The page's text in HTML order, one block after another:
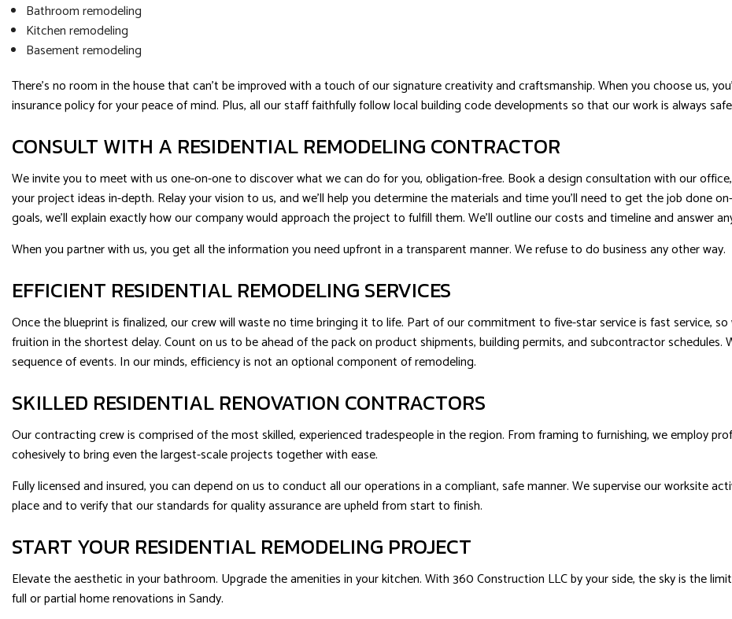
Bathroom remodeling
Kitchen remodeling
Basement remodeling
There’s no room in the house that can’t be improved with a touch of our signature creativity and craftsmanship. When you choose us,
insurance policy for your peace of mind. Plus, all our staff faithfully follow local building code developments so that our work is always
CONSULT WITH A RESIDENTIAL REMODELING CONTRACTOR
We invite you to meet with us one-on-one to discover what we can do for you, obligation-free. Book a design consultation with our
your project ideas in-depth. Relay your vision to us, and we’ll help you determine the materials and time you’ll need to get the job done
goals, we’ll explain exactly how our company would approach the project to fulfill them. We’ll outline our costs and timeline and answer
When you partner with us, you get all the information you need upfront in a transparent manner. We refuse to do business any other way.
EFFICIENT RESIDENTIAL REMODELING SERVICES
Once the blueprint is finalized, our crew will waste no time bringing it to life. Part of our commitment to five-star service is fast service,
fruition in the shortest delay. Count on us to be ahead of the pack on product shipments, building permits, and subcontractor schedules.
sequence of events. In our minds, efficiency is not an optional component of remodeling.
SKILLED RESIDENTIAL RENOVATION CONTRACTORS
Our contracting crew is comprised of the most skilled, experienced tradespeople in the region. From framing to furnishing, we employ
cohesively to bring even the largest-scale projects together with ease.
Fully licensed and insured, you can depend on us to conduct all our operations in a compliant, safe manner. We supervise our worksite
place and to verify that our standards for quality assurance are upheld from start to finish.
START YOUR RESIDENTIAL REMODELING PROJECT
Elevate the aesthetic in your bathroom. Upgrade the amenities in your kitchen. With 360 Construction LLC by your side, the sky is the
full or partial home renovations in Sandy.